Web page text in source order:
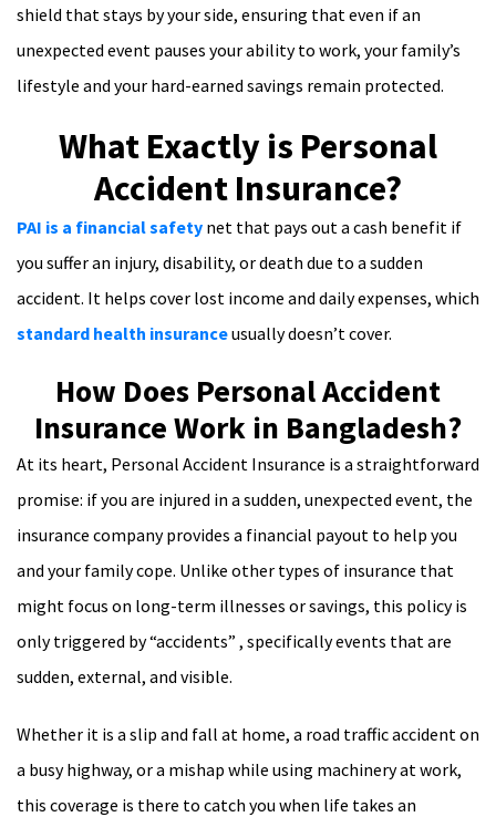
shield that stays by your side, ensuring that even if an
unexpected event pauses your ability to work, your family’s
lifestyle and your hard-earned savings remain protected.
What Exactly is Personal
Accident Insurance?
PAI is a financial safety net that pays out a cash benefit if
you suffer an injury, disability, or death due to a sudden
accident. It helps cover lost income and daily expenses, which
standard health insuranceusually doesn’t cover.
How Does Personal Accident
Insurance Work in Bangladesh?
At its heart, Personal Accident Insurance is a straightforward
promise: if you are injured in a sudden, unexpected event, the
insurance company provides a financial payout to help you
and your family cope. Unlike other types of insurance that
might focus on long-term illnesses or savings, this policy is
only triggered by “accidents” , specifically events that are
sudden, external, and visible.
Whether it is a slip and fall at home, a road traffic accident on
a busy highway, or a mishap while using machinery at work,
this coverage is there to catch you when life takes an